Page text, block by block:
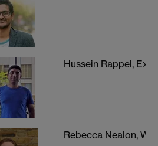
Hussein Rappel,
Rebecca Nealon,